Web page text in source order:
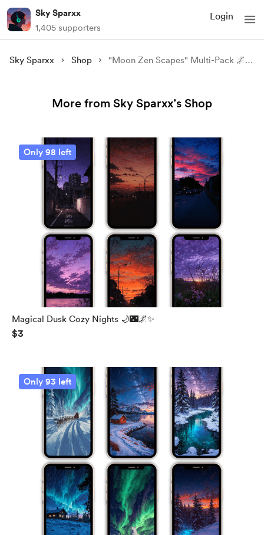
Sky Sparxx
1,405 supporters
Login
Sky Sparxx Shop "Moon Zen Scapes" Multi-Pack 🌌✨ 4k Wallpapers.
More from Sky Sparxx’s Shop
Only 98 left
Magical Dusk Cozy Nights 🌙🌃🌌✨
$3
Only 93 left